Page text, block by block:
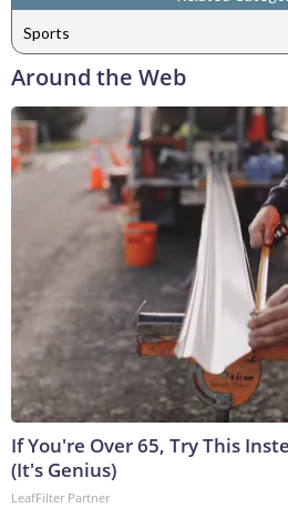
Sports
Around the Web
If You're Over 65, Try This
(It's Genius)
LeafFilter Partner